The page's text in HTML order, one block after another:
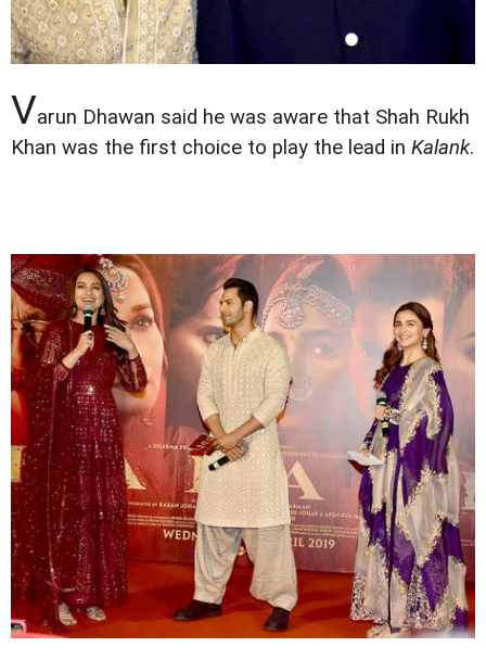
Varun Dhawan said he was aware that Shah Rukh
Khan was the first choice to play the lead in Kalank.